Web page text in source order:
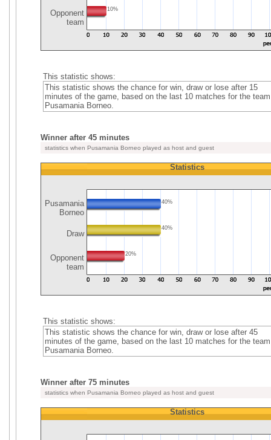
Opponent
team
10%
This statistic shows:
This statistic shows the chance for win, draw or lose after 15
minutes of the game, based on the last 10 matches for the team
Pusamania Borneo.
Winner after 45 minutes
statistics when Pusamania Borneo played as host and guest
Pusamania
Borneo
Draw
Opponent
team
Statistics
40%
40%
20%
This statistic shows:
This statistic shows the chance for win, draw or lose after 45
minutes of the game, based on the last 10 matches for the team
Pusamania Borneo.
Winner after 75 minutes
statistics when Pusamania Borneo played as host and guest
Statistics